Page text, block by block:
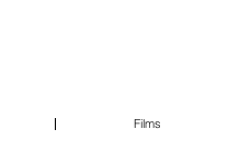
Films